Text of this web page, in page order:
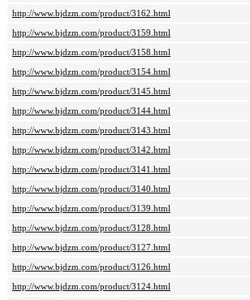
http://www.bjdzm.com/product/3162.html
http://www.bjdzm.com/product/3159.html
http://www.bjdzm.com/product/3158.html
http://www.bjdzm.com/product/3154.html
http://www.bjdzm.com/product/3145.html
http://www.bjdzm.com/product/3144.html
http://www.bjdzm.com/product/3143.html
http://www.bjdzm.com/product/3142.html
http://www.bjdzm.com/product/3141.html
http://www.bjdzm.com/product/3140.html
http://www.bjdzm.com/product/3139.html
http://www.bjdzm.com/product/3128.html
http://www.bjdzm.com/product/3127.html
http://www.bjdzm.com/product/3126.html
http://www.bjdzm.com/product/3124.html